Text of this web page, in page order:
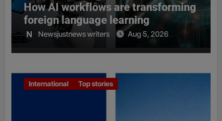
How AI workflows are transforming
foreign language learning
Newsjustnews writers Aug 5, 2026
International Top stories